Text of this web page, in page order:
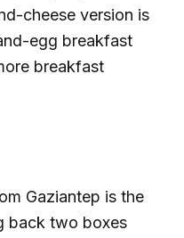
cheese version is
egg breakfast
breakfast
Gaziantep is the
back two boxes